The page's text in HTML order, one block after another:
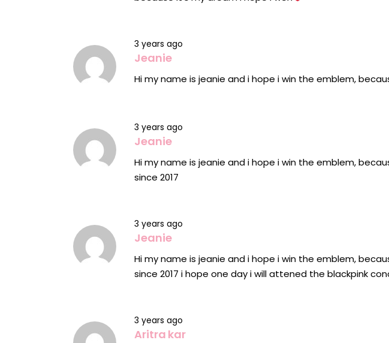
3 years ago
Jeanie
Hi my name is jeanie and i hope i win the emblem,
3 years ago
Jeanie
Hi my name is jeanie and i hope i win the emblem,
since 2017
3 years ago
Jeanie
Hi my name is jeanie and i hope i win the emblem,
since 2017 i hope one day i will attened the blackpink
3 years ago
Aritra kar